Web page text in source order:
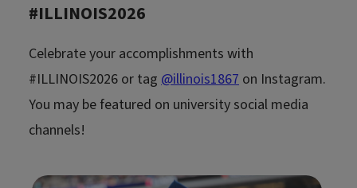
#ILLINOIS2026
Celebrate your accomplishments with
#ILLINOIS2026 or tag @illinois1867 on Instagram.
You may be featured on university social media
channels!